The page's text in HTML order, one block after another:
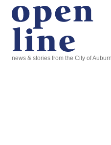
news & stories from the City of Auburn